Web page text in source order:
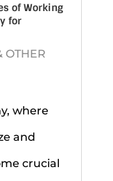
of Working
for
OTHER
where
and
crucial